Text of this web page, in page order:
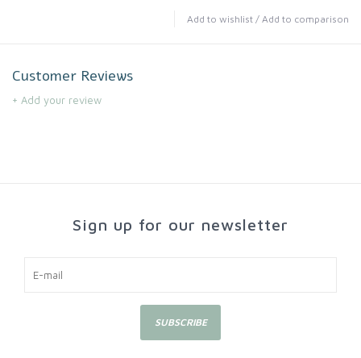
Add to wishlist / Add to comparison
Customer Reviews
+ Add your review
Sign up for our newsletter
SUBSCRIBE